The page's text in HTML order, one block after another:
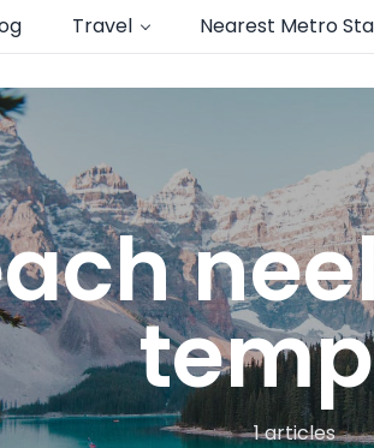
Travel Nearest Metro
1 articles